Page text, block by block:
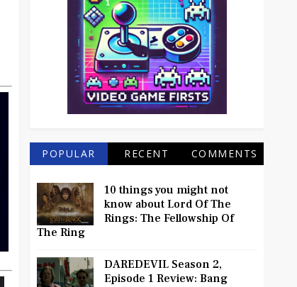
POPULAR RECENT COMMENTS
10 things you might not
know about Lord Of The
Rings: The Fellowship Of
The Ring
DAREDEVIL Season 2,
Episode 1 Review: Bang